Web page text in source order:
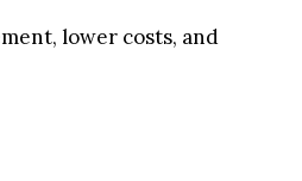
lower costs, and